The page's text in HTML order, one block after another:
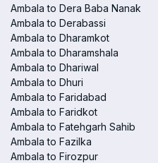
Ambala to Dera Baba Nanak
Ambala to Derabassi
Ambala to Dharamkot
Ambala to Dharamshala
Ambala to Dhariwal
Ambala to Dhuri
Ambala to Faridabad
Ambala to Faridkot
Ambala to Fatehgarh Sahib
Ambala to Fazilka
Ambala to Firozpur